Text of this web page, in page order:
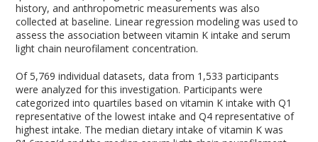
history, and anthropometric measurements was also
collected at baseline. Linear regression modeling was used to
assess the association between vitamin K intake and serum
light chain neurofilament concentration.
Of 5,769 individual datasets, data from 1,533 participants
were analyzed for this investigation. Participants were
categorized into quartiles based on vitamin K intake with Q1
representative of the lowest intake and Q4 representative of
highest intake. The median dietary intake of vitamin K was